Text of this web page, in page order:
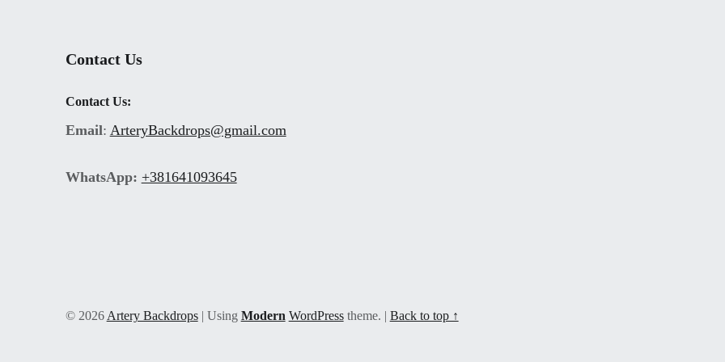
Contact Us
Contact Us:
Email: ArteryBackdrops@gmail.com
WhatsApp: +381641093645
© 2026 Artery Backdrops | Using Modern WordPresstheme. | Back to top ↑